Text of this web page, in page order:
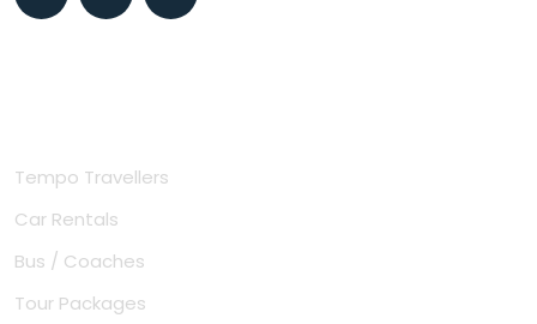
Tempo Travellers
Car Rentals
Bus / Coaches
Tour Packages